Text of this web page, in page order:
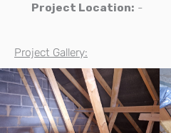
Project Location: -
Project Gallery: